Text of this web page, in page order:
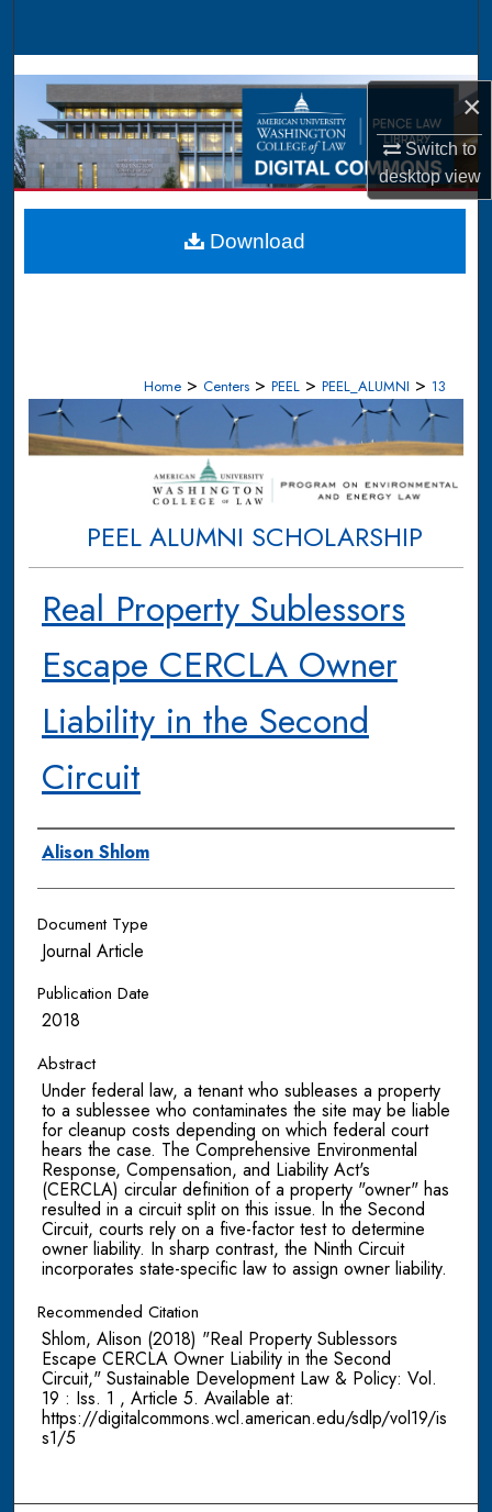
×
Switch to
desktopview
Browse Collections
My Account
About
Digital Commons Network™
Home > Centers > PEEL > PEEL_ALUMNI > 13
PEEL ALUMNI SCHOLARSHIP
Real Property Sublessors
Escape CERCLA Owner
Liability in the Second
Circuit
Authors
Alison Shlom
Document Type
Journal Article
Publication Date
2018
Abstract
Under federal law, a tenant who subleases a property
to a sublessee who contaminates the site may be liable
for cleanup costs depending on which federal court
hears the case. The Comprehensive Environmental
Response, Compensation, and Liability Act's
(CERCLA) circular definition of a property "owner" has
resulted in a circuit split on this issue. ln the Second
Circuit, courts rely on a five-factor test to determine
owner liability. In sharp contrast, the Ninth Circuit
incorporates state-specific law to assign owner liability.
Recommended Citation
Shlom, Alison (2018) "Real Property Sublessors
Escape CERCLA Owner Liability in the Second
Circuit," Sustainable Development Law & Policy: Vol.
19 : Iss. 1 , Article 5. Available at:
https://digitalcommons.wcl.american.edu/sdlp/vol19/is
s1/5
Download